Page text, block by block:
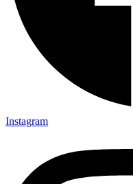
Instagram